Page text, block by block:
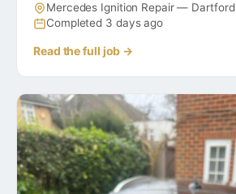
Mercedes Ignition Repair — Dartford
Completed 3 days ago
Read the full job →